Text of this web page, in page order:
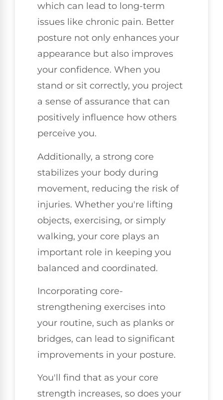
which can lead to long-term
issues like chronic pain. Better
posture not only enhances your
appearance but also improves
your confidence. When you
stand or sit correctly, you project
a sense of assurance that can
positively influence how others
perceive you.
Additionally, a strong core
stabilizes your body during
movement, reducing the risk of
injuries. Whether you're lifting
objects, exercising, or simply
walking, your core plays an
important role in keeping you
balanced and coordinated.
Incorporating core-
strengthening exercises into
your routine, such as planks or
bridges, can lead to significant
improvements in your posture.
You'll find that as your core
strength increases, so does your